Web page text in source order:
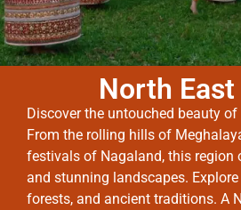
North
Discover the untouched beauty of
From the rolling hills of
festivals of Nagaland, this region
and stunning landscapes. Explore
forests, and ancient traditions. A